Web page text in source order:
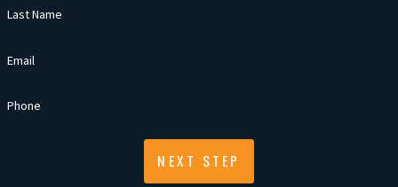
Last Name
Email
Phone
NEXT STEP